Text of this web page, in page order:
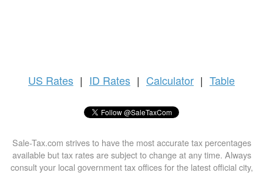
US Rates | ID Rates | Calculator | Table
Sale-Tax.com strives to have the most accurate tax percentages
available but tax rates are subject to change at any time. Always
consult your local government tax offices for the latest official city,